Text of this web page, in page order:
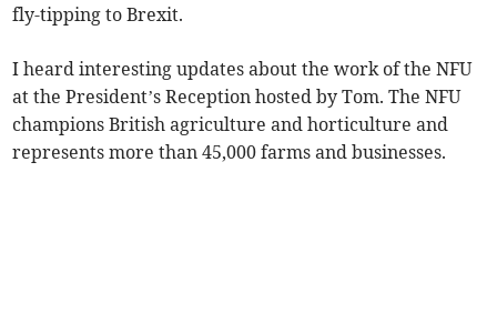
fly-tipping to Brexit.
I heard interesting updates about the work of the NFU
at the President’s Reception hosted by Tom. The NFU
champions British agriculture and horticulture and
represents more than 45,000 farms and businesses.